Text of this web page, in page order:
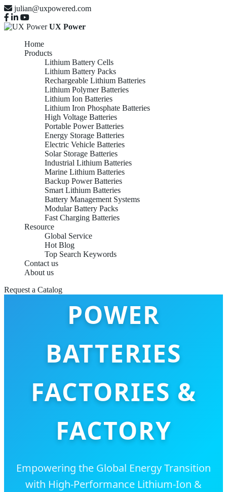
julian@uxpowered.com
UX Power
Home
Products
Lithium Battery Cells
Lithium Battery Packs
Rechargeable Lithium Batteries
Lithium Polymer Batteries
Lithium Ion Batteries
Lithium Iron Phosphate Batteries
High Voltage Batteries
Portable Power Batteries
Energy Storage Batteries
Electric Vehicle Batteries
Solar Storage Batteries
Industrial Lithium Batteries
Marine Lithium Batteries
Backup Power Batteries
Smart Lithium Batteries
Battery Management Systems
Modular Battery Packs
Fast Charging Batteries
Resource
Global Service
Hot Blog
Top Search Keywords
Contact us
About us
Request a CatalogPORTABLE
POWER
BATTERIES
FACTORIES &
FACTORY
Empowering the Global Energy Transition
with High-Performance Lithium-Ion &